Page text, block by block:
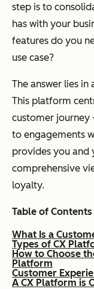
step is to
has with your
features do you
use case?
The answer lies
This platform
customer
to engagements
provides you and
comprehensive
loyalty.
Table of Contents
What Is a
Types of CX
How to Choose
Platform
Customer
A CX Platform is